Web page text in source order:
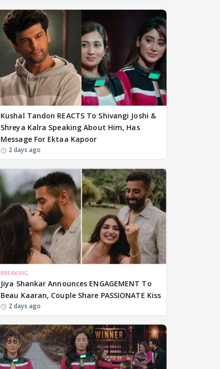
Kushal Tandon REACTS To Shivangi Joshi &
Shreya Kalra Speaking About Him, Has
Message For Ektaa Kapoor
2 days ago
BREAKING
Jiya Shankar Announces ENGAGEMENT To
Beau Kaaran, Couple Share PASSIONATE Kiss
2 days ago